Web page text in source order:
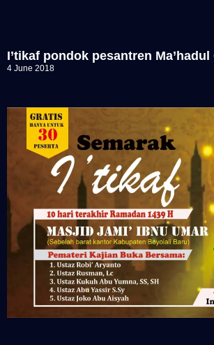
I’tikaf pondok pesantren
4 June 2018